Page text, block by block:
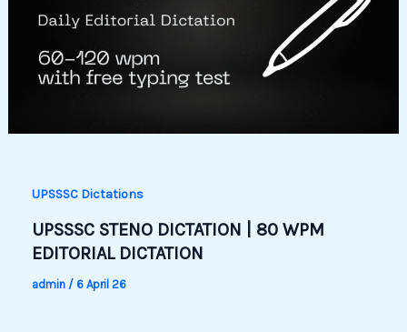
UPSSSC Dictations
UPSSSC STENO DICTATION | 80 WPM
EDITORIAL DICTATION
admin / 6 April 26